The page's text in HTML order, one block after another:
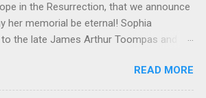
in the Resurrection, that we announce
her memorial be eternal! Sophia
the late James Arthur Toompas and
Bank in Charlotte. She would go on to
important job and the one she would
READ MORE